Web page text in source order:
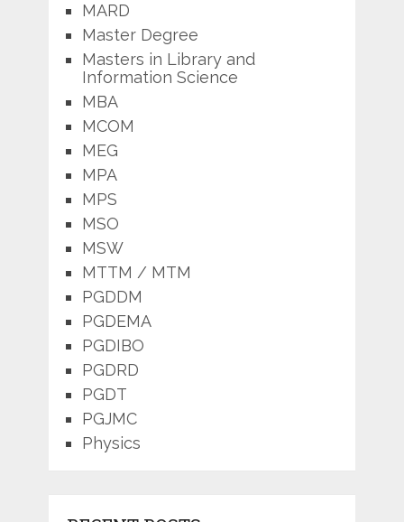
MARD
Master Degree
Masters in Library and
Information Science
MBA
MCOM
MEG
MPA
MPS
MSO
MSW
MTTM / MTM
PGDDM
PGDEMA
PGDIBO
PGDRD
PGDT
PGJMC
Physics